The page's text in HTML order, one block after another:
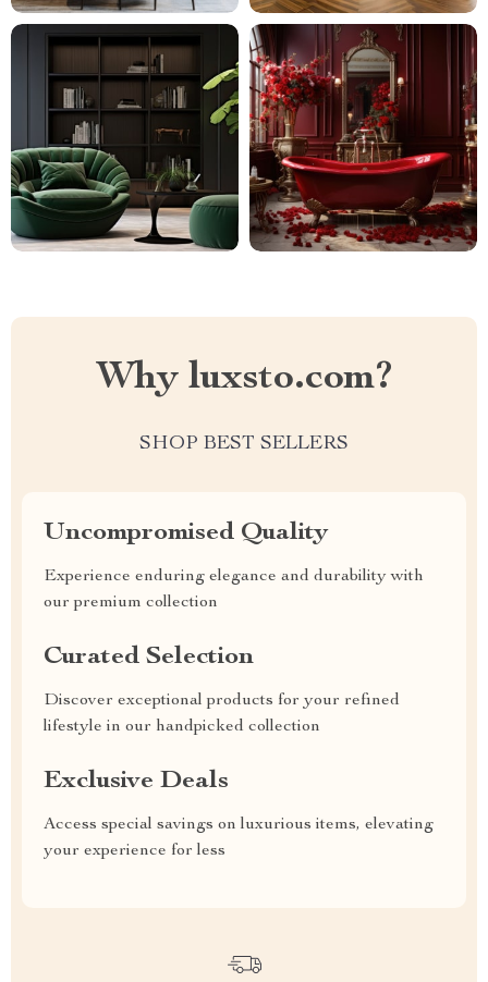
Why luxsto.com?
SHOP BEST SELLERS
Uncompromised Quality
Experience enduring elegance and durability with
our premium collection
Curated Selection
Discover exceptional products for your refined
lifestyle in our handpicked collection
Exclusive Deals
Access special savings on luxurious items, elevating
your experience for less